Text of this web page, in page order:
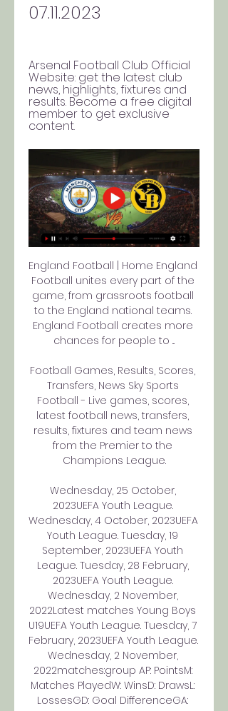
07.11.2023
Arsenal Football Club Official
Website: get the latest club
news, highlights, fixtures and
results. Become a free digital
member to get exclusive
content.
England Football | Home England
Football unites every part of the
game, from grassroots football
to the England national teams.
England Football creates more
chances for people to ...
Football Games, Results, Scores,
Transfers, News Sky Sports
Football - Live games, scores,
latest football news, transfers,
results, fixtures and team news
from the Premier to the
Champions League.
Wednesday, 25 October,
2023UEFA Youth League.
Wednesday, 4 October, 2023UEFA
Youth League. Tuesday, 19
September, 2023UEFA Youth
League. Tuesday, 28 February,
2023UEFA Youth League.
Wednesday, 2 November,
2022Latest matches Young Boys
U19UEFA Youth League. Tuesday, 7
February, 2023UEFA Youth League.
Wednesday, 2 November,
2022matches:group AP: PointsM:
Matches PlayedW: WinsD: DrawsL:
LossesGD: Goal DifferenceGA: